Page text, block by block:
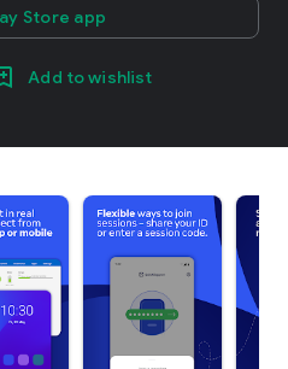
Store app
Add to wishlist